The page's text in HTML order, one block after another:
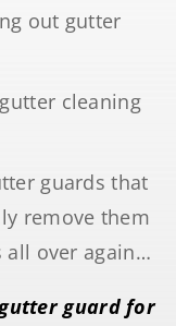
out gutter
cleaning
guards that
remove them
all over again…
guard for